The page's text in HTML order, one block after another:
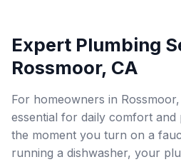
Expert Plumbing
Rossmoor, CA
For homeowners in
essential for daily comfort and
the moment you turn on a
running a dishwasher, your